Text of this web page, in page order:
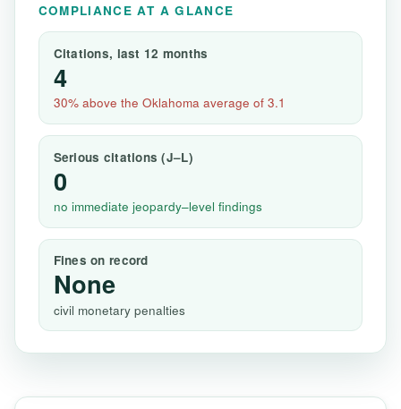
COMPLIANCE AT A GLANCE
Citations, last 12 months
4
30% above the Oklahoma average of 3.1
Serious citations (J–L)
0
no immediate jeopardy–level findings
Fines on record
None
civil monetary penalties